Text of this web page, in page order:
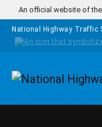
Skip to main content
An official website of
National Highway Traffic